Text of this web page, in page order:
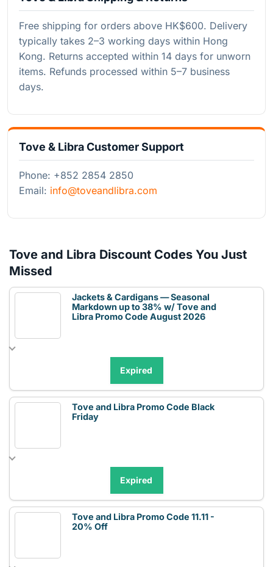
Free shipping for orders above HK$600. Delivery
typically takes 2–3 working days within Hong
Kong. Returns accepted within 14 days for unworn
items. Refunds processed within 5–7 business
days.
Tove & Libra Customer Support
Phone: +852 2854 2850
Email: info@toveandlibra.com
Tove and Libra Discount Codes You Just
Missed
Jackets & Cardigans — Seasonal
Markdown up to 38% w/ Tove and
Libra Promo Code August 2026
Expired
Tove and Libra Promo Code Black
Friday
Expired
Tove and Libra Promo Code 11.11 -
20% Off